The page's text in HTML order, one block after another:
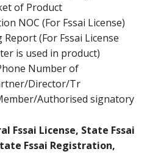
of Product
NOC (For Fssai License)
(For Fssai License
is used in product)
Number of
Director/Tr
Authorised signatory
Fssai License, State Fssai
Fssai Registration,